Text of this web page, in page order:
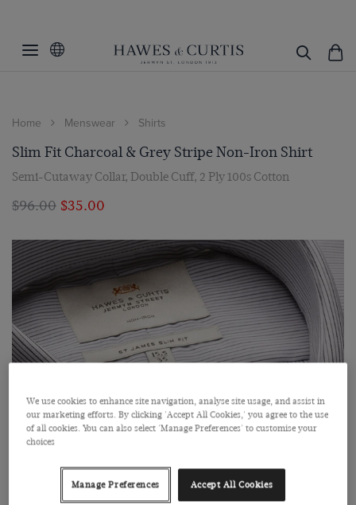
Home Menswear Shirts
Slim Fit Charcoal & Grey Stripe Non-Iron Shirt
Semi-Cutaway Collar, Double Cuff, 2 Ply 100s Cotton
$‌96.00 $‌35.00
We use cookies to enhance site navigation, analyse site usage, and assist in
our marketing efforts. By clicking 'Accept All Cookies,' you agree to the use
of all cookies. You can also select 'Manage Preferences' to customise your
choices
Manage Preferences Accept All Cookies